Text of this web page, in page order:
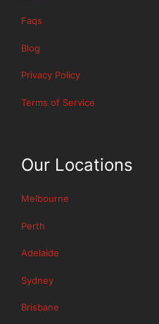
Faqs
Blog
Privacy Policy
Terms of Service
Our Locations
Melbourne
Perth
Adelaide
Sydney
Brisbane